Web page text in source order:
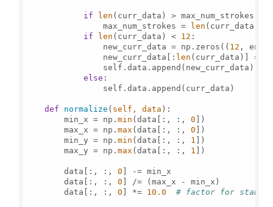
if len (curr_data) > max_num_strokes:
                max_num_strokes =
len (curr_data)
if
len (curr_data) < 12 :
                new_curr_data = np.zeros((
12 ,
                new_curr_data[:
len (curr_data)] =
                self.data.append(new_curr_data)
else :
                self.data.append(curr_data)
def normalize ( self, data ):
        min_x = np.
min (data[:, :, 0 ])
        max_x = np.
max (data[:, :, 0 ])
        min_y = np.
min (data[:, :, 1 ])
        max_y = np.
max (data[:, :, 1 ])
        data[:, :,
0 ] -= min_x
        data[:, :,
0 ] /= (max_x - min_x)
        data[:, :,
0 ] *= 10.0 # factor for